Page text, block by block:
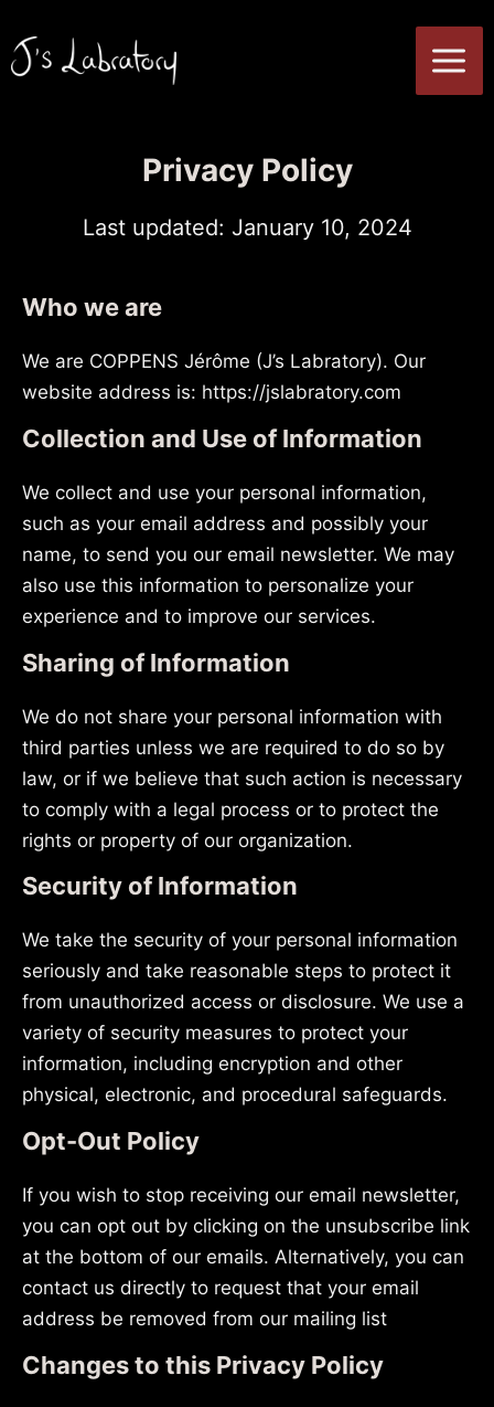
to
Privacy Policy
Last updated: January 10, 2024
Who we are
We are COPPENS Jérôme (J’s Labratory). Our
website address is: https://jslabratory.com
Collection and Use of Information
We collect and use your personal information,
such as your email address and possibly your
name, to send you our email newsletter. We may
also use this information to personalize your
experience and to improve our services.
Sharing of Information
We do not share your personal information with
third parties unless we are required to do so by
law, or if we believe that such action is necessary
to comply with a legal process or to protect the
rights or property of our organization.
Security of Information
We take the security of your personal information
seriously and take reasonable steps to protect it
from unauthorized access or disclosure. We use a
variety of security measures to protect your
information, including encryption and other
physical, electronic, and procedural safeguards.
Opt-Out Policy
If you wish to stop receiving our email newsletter,
you can opt out by clicking on the unsubscribe link
at the bottom of our emails. Alternatively, you can
contact us directly to request that your email
address be removed from our mailing list
Changes to this Privacy Policy